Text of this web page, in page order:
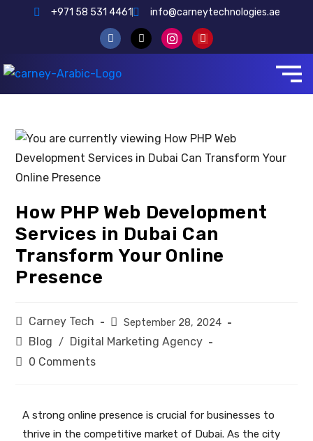
+971 58 531 4461 info@carneytechnologies.ae
How PHP Web Development
Services in Dubai Can
Transform Your Online
Presence
Carney Tech September 28, 2024
Blog / Digital Marketing Agency
0 Comments
A strong online presence is crucial for businesses to
thrive in the competitive market of Dubai. As the city